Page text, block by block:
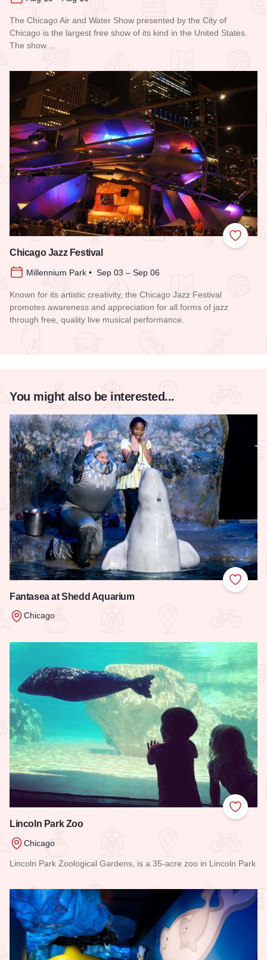
The Chicago Air and Water Show presented by the City of
Chicago is the largest free show of its kind in the United States.
The show…
Add to
Chicago Jazz Festival
Millennium Park • Sep 03 – Sep 06
Known for its artistic creativity, the Chicago Jazz Festival
promotes awareness and appreciation for all forms of jazz
through free, quality live musical performance.
You might also be interested...
Add to
Fantasea at Shedd Aquarium
Chicago
Add to
Lincoln Park Zoo
Chicago
Lincoln Park Zoological Gardens, is a 35-acre zoo in Lincoln Park